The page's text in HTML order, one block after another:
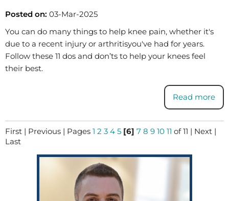
Posted on: 03-Mar-2025
You can do many things to help knee pain, whether it's
due to a recent injury or arthritisyou've had for years.
Follow these 11 dos and don’ts to help your knees feel
their best.
Read more
First | Previous | Pages 1 2 3 4 5 [6] 7 8 9 10 11 of 11 | Next |
Last